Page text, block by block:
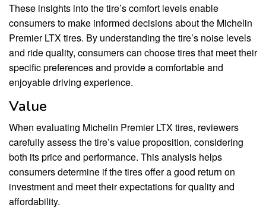
These insights into the tire’s comfort levels enable
consumers to make informed decisions about the Michelin
Premier LTX tires. By understanding the tire’s noise levels
and ride quality, consumers can choose tires that meet their
specific preferences and provide a comfortable and
enjoyable driving experience.
Value
When evaluating Michelin Premier LTX tires, reviewers
carefully assess the tire’s value proposition, considering
both its price and performance. This analysis helps
consumers determine if the tires offer a good return on
investment and meet their expectations for quality and
affordability.